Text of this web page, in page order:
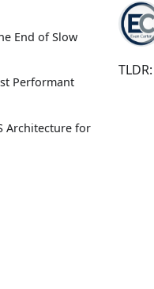
End of Slow
Performant
Architecture for
TLDR: